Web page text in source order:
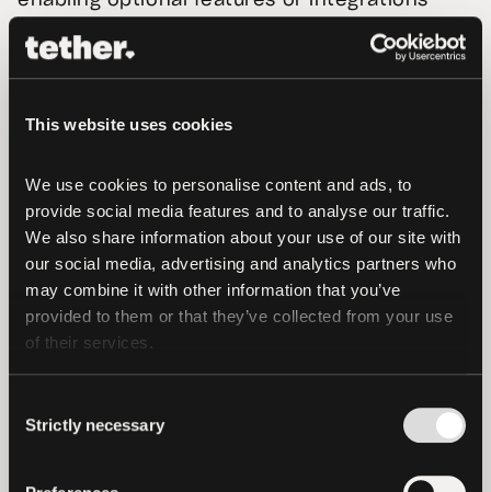
This website uses cookies
We use cookies to personalise content and ads, to
provide social media features and to analyse our traffic.
We also share information about your use of our site with
our social media, advertising and analytics partners who
may combine it with other information that you’ve
provided to them or that they’ve collected from your use
of their services.
Selection
Strictly necessary
Aggregated Data. We may also aggregate
may cover patterns of usage or information
and data that you provide to us, and we
reserve the right to use this aggregated
information for the purposes of improving
and enhancing our Services, generating
otherwise for the purposes of our business.
Provided that such aggregated data does not